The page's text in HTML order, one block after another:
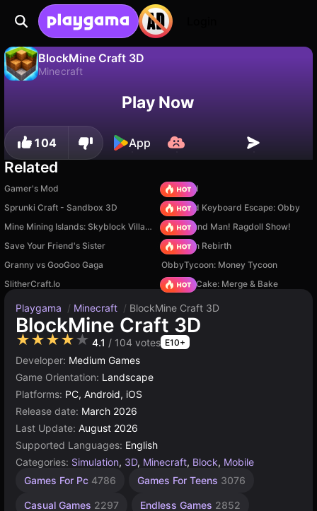
BlockMine Craft 3D
Minecraft
Save the progress!Play Now
104 App
Related
Gamer's Mod
TB World
Sprunki Craft - Sandbox 3D
+1 Speed Keyboard Escape: Obby
Mine Mining Islands: Skyblock Village!
Playground Man! Ragdoll Show!
Save Your Friend's Sister
Stickman Rebirth
Granny vs GooGoo Gaga
ObbyTycoon: Money Tycoon
SlitherCraft.Io
Piece of Cake: Merge & Bake
Playgama / Minecraft / BlockMine Craft 3D
BlockMine Craft 3D
★★★★★ 4.1 / 104 votes E10+
Developer: Medium Games
Game Orientation: Landscape
Platforms: PC, Android, iOS
Release date: March 2026
Last Update: August 2026
Supported Languages: English
Categories: Simulation, 3D, Minecraft, Block, Mobile
Games For Pc 4786 Games For Teens 3076
Casual Games 2297 Endless Games 2852
Building
637
High
Games
Browser
5026